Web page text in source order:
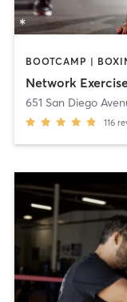
Network
651 San Diego
116